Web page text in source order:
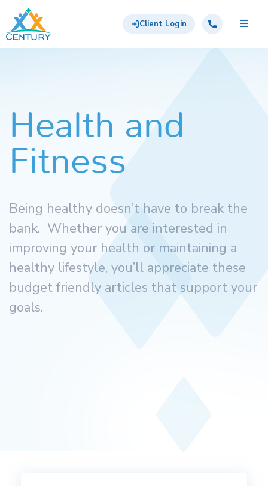
Skip to main content
Century Support Services
Client LoginCall: 855-417-6648
Health and
Fitness
Being healthy doesn’t have to break the
bank. Whether you are interested in
improving your health or maintaining a
healthy lifestyle, you’ll appreciate these
budget friendly articles that support your
goals.